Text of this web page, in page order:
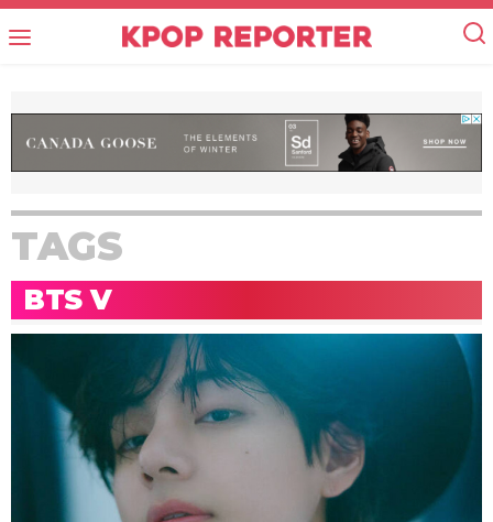
TAGS
BTS V